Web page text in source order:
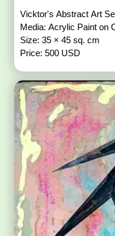
Vicktor's Abstract Art
Media: Acrylic Paint on
Size: 35 × 45 sq. cm
Price: 500 USD